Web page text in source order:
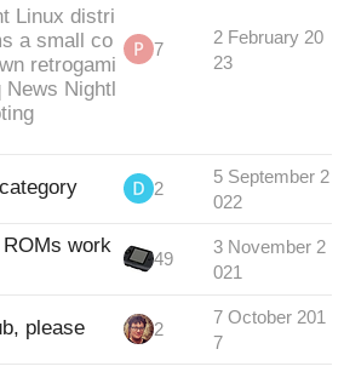
Linux distri
a small co
retrogami
News Nightl
7
2 February 20
23
2
5 September 2
022
work
49
3 November 2
021
please 2
7 October 201
7